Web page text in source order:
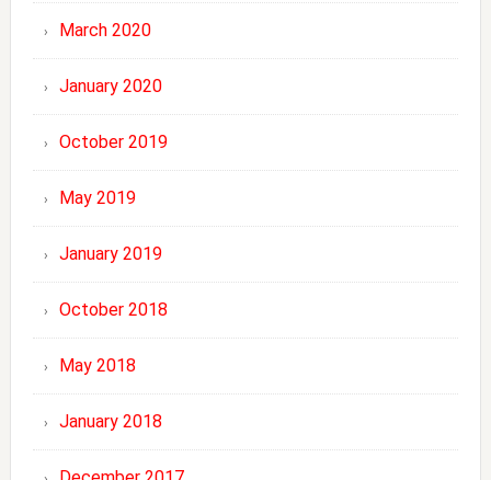
March 2020
January 2020
October 2019
May 2019
January 2019
October 2018
May 2018
January 2018